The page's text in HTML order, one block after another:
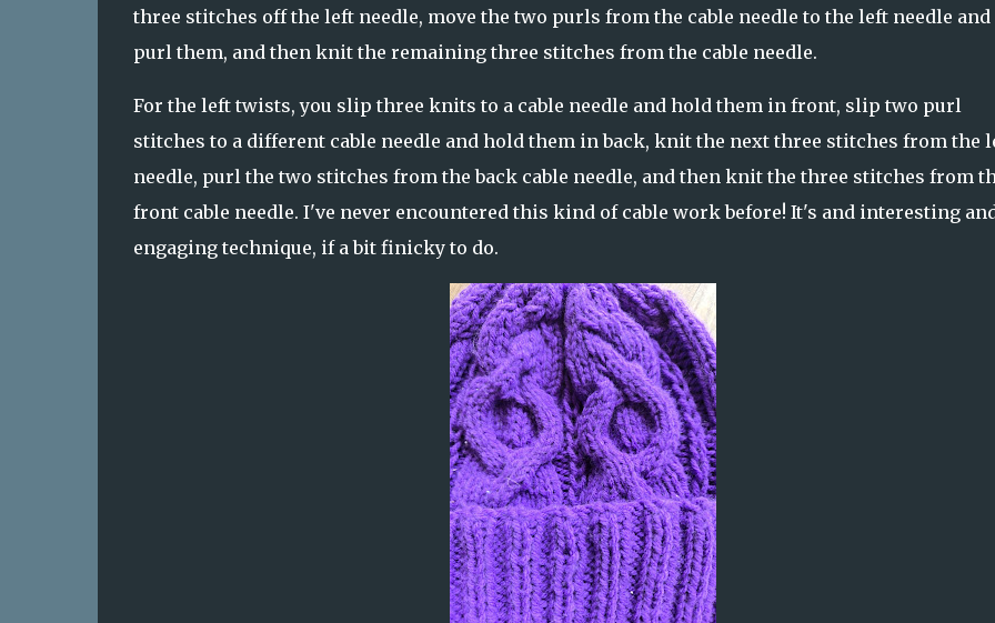
three stitches off the left needle, move the two purls from the cable needle to the left needle and
purl them, and then knit the remaining three stitches from the cable needle.
For the left twists, you slip three knits to a cable needle and hold them in front, slip two purl
stitches to a different cable needle and hold them in back, knit the next three stitches from the
needle, purl the two stitches from the back cable needle, and then knit the three stitches from
front cable needle. I've never encountered this kind of cable work before! It's and interesting
engaging technique, if a bit finicky to do.